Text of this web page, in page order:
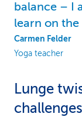
balance – I
learn on
Carmen Felder
Yoga teacher
Lunge